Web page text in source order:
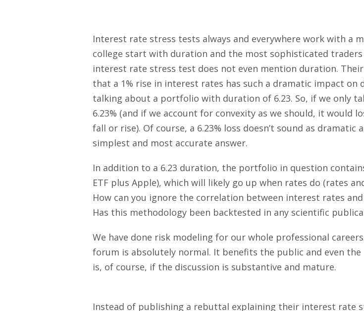
Interest rate stress tests always and everywhere work with a
college start with duration and the most sophisticated traders
interest rate stress test does not even mention duration. Their
that a 1% rise in interest rates has such a dramatic impact on
talking about a portfolio with duration of 6.23. So, if we only
6.23% (and if we account for convexity as we should, it would
fall or rise). Of course, a 6.23% loss doesn’t sound as
simplest and most accurate answer.
In addition to a 6.23 duration, the portfolio in question
ETF plus Apple), which will likely go up when rates do (rates
How can you ignore the correlation between interest rates
Has this methodology been backtested in any scientific
We have done risk modeling for our whole professional
forum is absolutely normal. It benefits the public and even
is, of course, if the discussion is substantive and mature.
Instead of publishing a rebuttal explaining their interest rate